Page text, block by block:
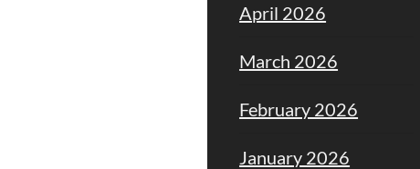
April 2026
March 2026
February 2026
January 2026